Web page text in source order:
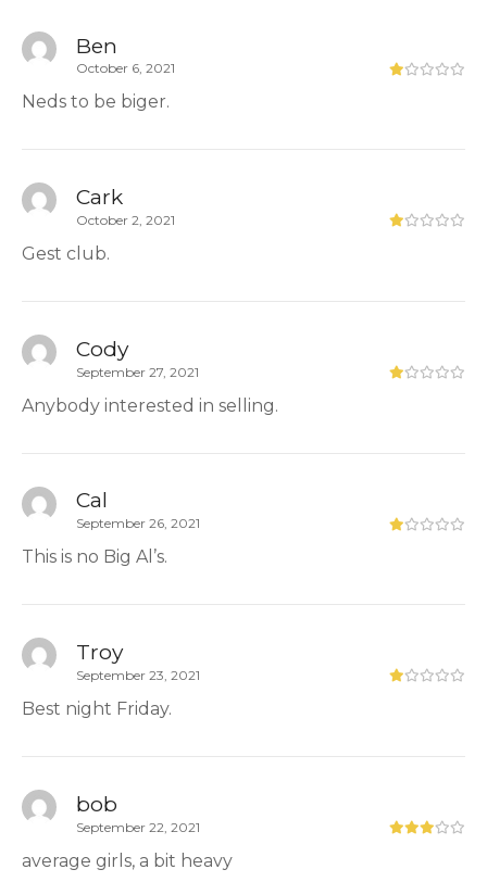
Ben
October 6, 2021
Neds to be biger.
Cark
October 2, 2021
Gest club.
Cody
September 27, 2021
Anybody interested in selling.
Cal
September 26, 2021
This is no Big Al’s.
Troy
September 23, 2021
Best night Friday.
bob
September 22, 2021
average girls, a bit heavy